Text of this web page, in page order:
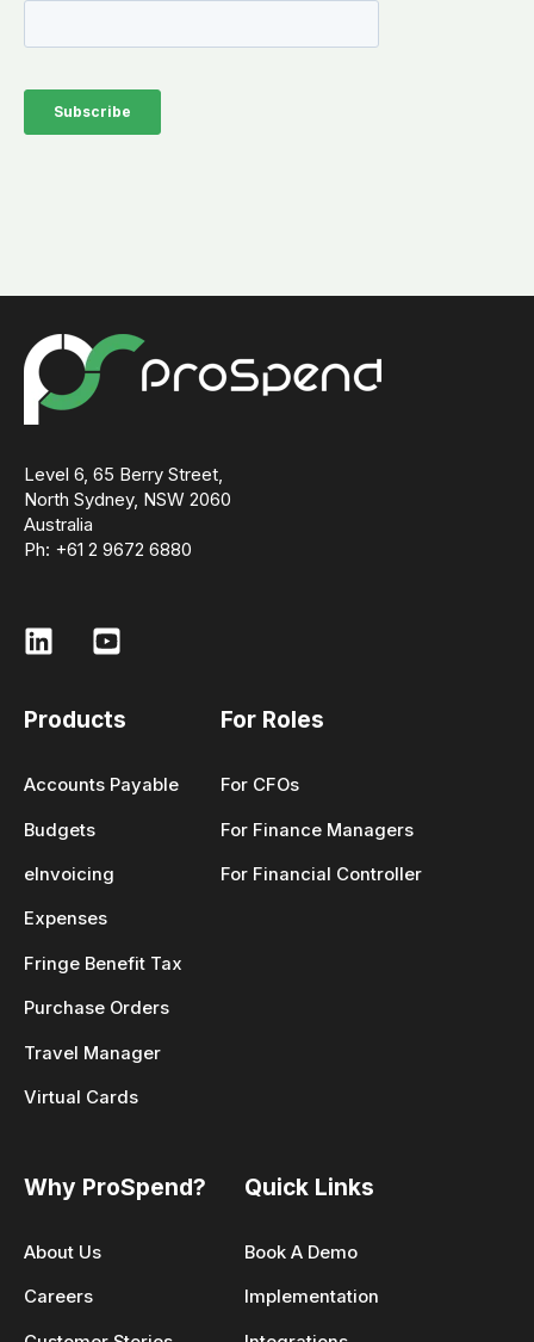
Level 6, 65 Berry Street,
North Sydney, NSW 2060
Australia
Ph: +61 2 9672 6880
Products
Accounts Payable
Budgets
eInvoicing
Expenses
Fringe Benefit Tax
Purchase Orders
Travel Manager
Virtual Cards
For Roles
For CFOs
For Finance Managers
For Financial Controller
Why ProSpend?
About Us
Careers
Quick Links
Book A Demo
Implementation